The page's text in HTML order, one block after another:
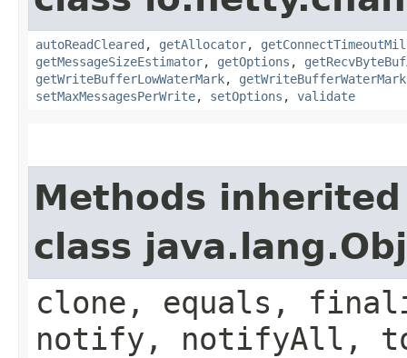
autoReadCleared , getAllocator,
getMessageSizeEstimator, getOptions ,
getWriteBufferLowWaterMark, getWriteBufferWaterMark
setMaxMessagesPerWrite, setOptions , validate
Methods
class
clone, equals,
notify, notifyAll,